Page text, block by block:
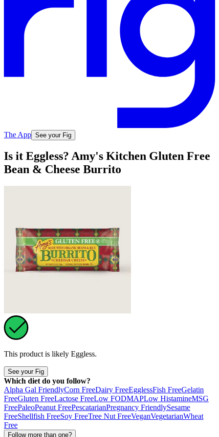
The App See your Fig
Is it Eggless? Amy's Kitchen Gluten Free
Bean & Cheese Burrito
This product is likely Eggless.
See your Fig
Which diet do you follow?
Alpha Gal FriendlyCorn FreeDairy FreeEgglessFish FreeGelatin
FreeGluten FreeLactose FreeLow FODMAPLow HistamineMSG
FreePaleoPeanut FreePescatarianPregnancy FriendlySesame
FreeShellfish FreeSoy FreeTree Nut FreeVeganVegetarianWheat
Free
Follow more than one?